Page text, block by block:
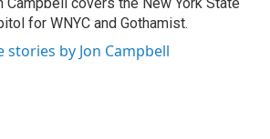
for WNYC and Gothamist.
stories by Jon Campbell